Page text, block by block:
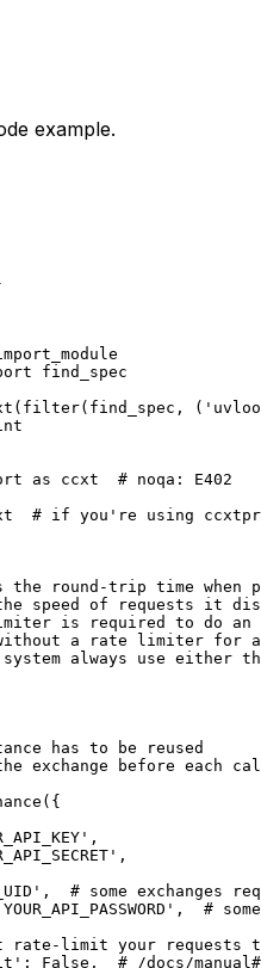
example.
find_spec
( filter(find_spec, (
as ccxt # noqa: E402
# if you're using
the round-trip time when
speed of requests it
is required to do an
a rate limiter for a
always use either
has to be reused
exchange before each
,
,
# some exchanges
#
rate-limit your requests
: False , # /docs/